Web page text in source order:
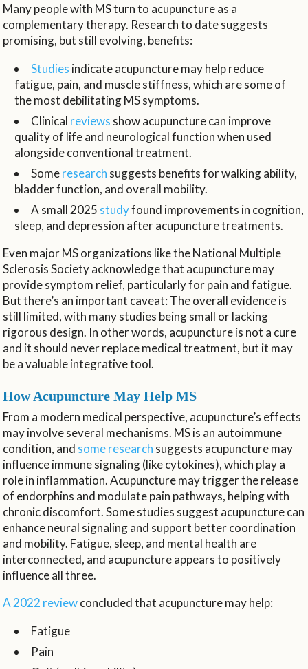
Many people with MS turn to acupuncture as a
complementary therapy. Research to date suggests
promising, but still evolving, benefits:
Studies indicate acupuncture may help reduce
fatigue, pain, and muscle stiffness, which are some of
the most debilitating MS symptoms.
Clinical reviews show acupuncture can improve
quality of life and neurological function when used
alongside conventional treatment.
Someresearch suggests benefits for walking ability,
bladder function, and overall mobility.
A small 2025 studyfound improvements in cognition,
sleep, and depression after acupuncture treatments.
Even major MS organizations like the National Multiple
Sclerosis Society acknowledge that acupuncture may
provide symptom relief, particularly for pain and fatigue.
But there’s an important caveat: The overall evidence is
still limited, with many studies being small or lacking
rigorous design. In other words, acupuncture is not a cure
and it should never replace medical treatment, but it may
be a valuable integrative tool.
How Acupuncture May Help MS
From a modern medical perspective, acupuncture’s effects
may involve several mechanisms. MS is an autoimmune
condition, and some research suggests acupuncture may
influence immune signaling (like cytokines), which play a
role in inflammation. Acupuncture may trigger the release
of endorphins and modulate pain pathways, helping with
chronic discomfort. Some studies suggest acupuncture can
enhance neural signaling and support better coordination
and mobility. Fatigue, sleep, and mental health are
interconnected, and acupuncture appears to positively
influence all three.
A 2022 reviewconcluded that acupuncture may help:
Fatigue
Pain